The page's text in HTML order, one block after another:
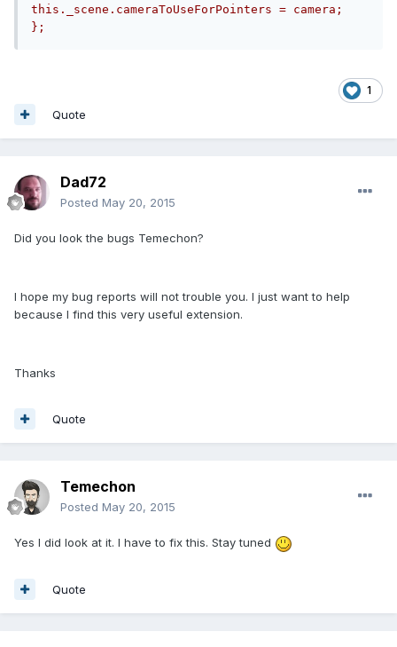
this._scene.cameraToUseForPointers = camera;
};
1
Quote
Dad72
Posted May 20, 2015
Did you look the bugs Temechon?
I hope my bug reports will not trouble you. I just want to help
because I find this very useful extension.
Thanks
Quote
Temechon
Posted May 20, 2015
Yes I did look at it. I have to fix this. Stay tuned
Quote